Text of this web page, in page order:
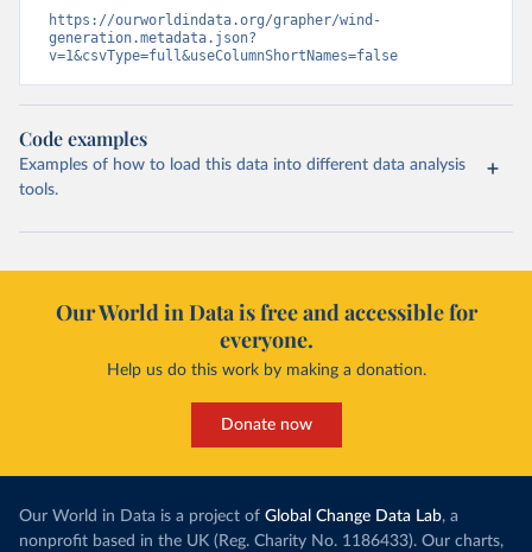
https://ourworldindata.org/grapher/wind-
generation.metadata.json?
v=1&csvType=full&useColumnShortNames=false
Code examples
Examples of how to load this data into different data analysis
tools.
Our World in Data is free and accessible for
everyone.
Help us do this work by making a donation.
Donate now
Our World in Data is a project of Global Change Data Lab, a
nonprofit based in the UK (Reg. Charity No. 1186433). Our charts,